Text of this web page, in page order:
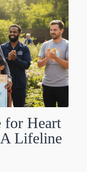
for Heart
A Lifeline